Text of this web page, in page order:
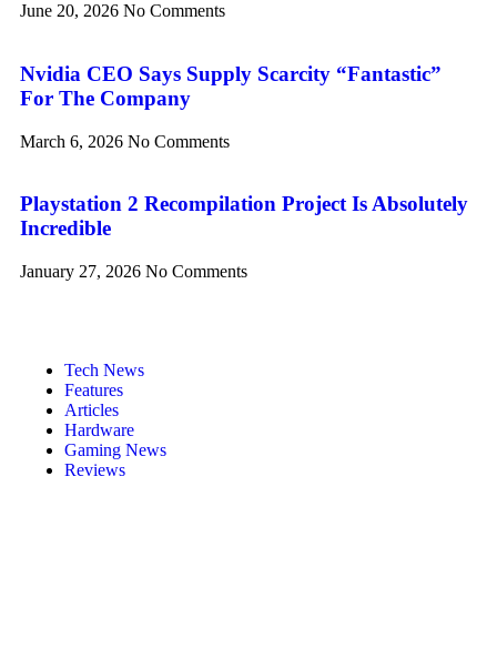
June 20, 2026 No Comments
Nvidia CEO Says Supply Scarcity “Fantastic”
For The Company
March 6, 2026 No Comments
Playstation 2 Recompilation Project Is Absolutely
Incredible
January 27, 2026 No Comments
Tech News
Features
Articles
Hardware
Gaming News
Reviews